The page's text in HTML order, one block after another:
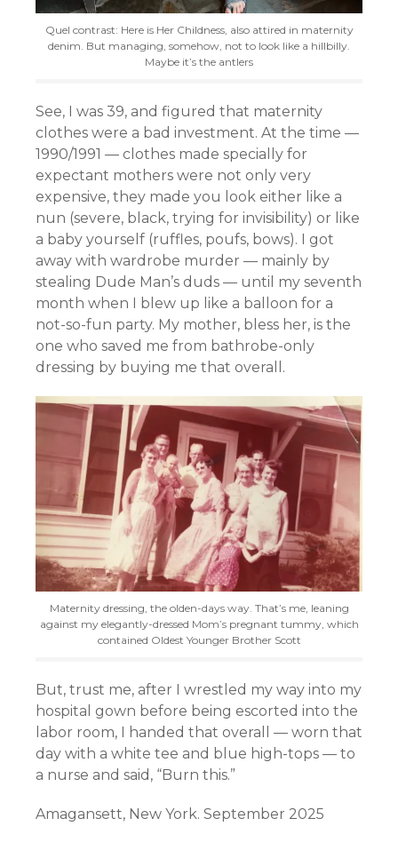
Quel contrast: Here is Her Childness, also attired in maternity
denim. But managing, somehow, not to look like a hillbilly.
Maybe it’s the antlers
See, I was 39, and figured that maternity
clothes were a bad investment. At the time —
1990/1991 — clothes made specially for
expectant mothers were not only very
expensive, they made you look either like a
nun (severe, black, trying for invisibility) or like
a baby yourself (ruffles, poufs, bows). I got
away with wardrobe murder — mainly by
stealing Dude Man’s duds — until my seventh
month when I blew up like a balloon for a
not-so-fun party. My mother, bless her, is the
one who saved me from bathrobe-only
dressing by buying me that overall.
Maternity dressing, the olden-days way. That’s me, leaning
against my elegantly-dressed Mom’s pregnant tummy, which
contained Oldest Younger Brother Scott
But, trust me, after I wrestled my way into my
hospital gown before being escorted into the
labor room, I handed that overall — worn that
day with a white tee and blue high-tops — to
a nurse and said, “Burn this.”
Amagansett, New York. September 2025